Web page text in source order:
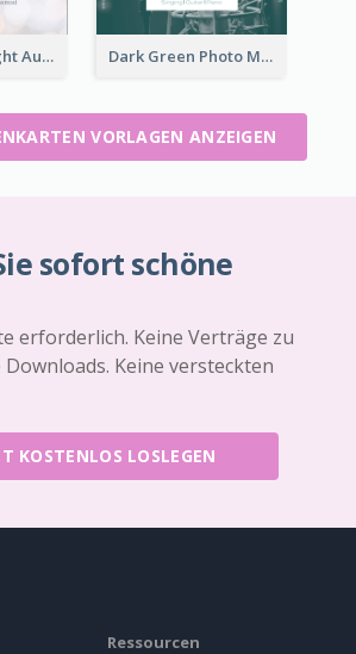
Simple Dim Light Authentic Business Card Design Dark Green Photo Music Studio Business Card
VORLAGEN ANZEIGEN
sofort schöne
erforderlich. Keine Verträge zu
Keine versteckten
KOSTENLOS LOSLEGEN
Ressourcen